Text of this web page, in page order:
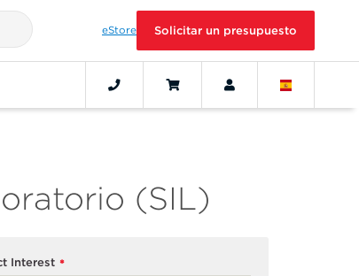
eStore Solicitar un presupuesto
(SIL)
*
Interest